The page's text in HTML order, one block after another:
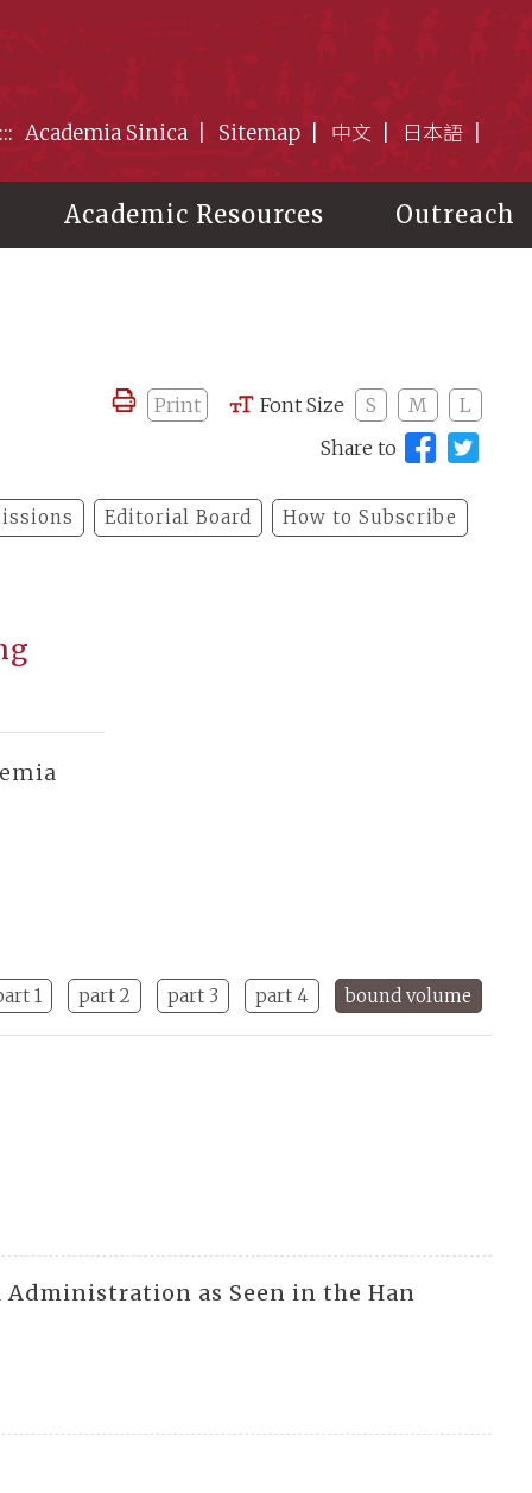
::: Academia Sinica Sitemap 中文 日本語
Academic Resources Outreach
Print Font Size S M
L
Share to
Editorial Board How to Subscribe
1 part 2 part 3 part 4 bound volume
as Seen in the Han